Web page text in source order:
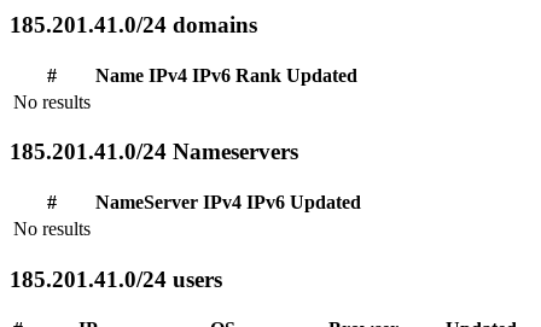
185.201.41.0/24 domains
# Name IPv4 IPv6 Rank Updated
No results
185.201.41.0/24 Nameservers
# NameServer IPv4 IPv6 Updated
No results
185.201.41.0/24 users